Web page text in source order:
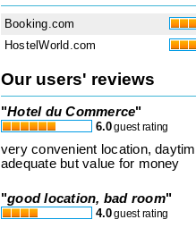
Booking.com
HostelWorld.com
Our users' reviews
"Hotel du Commerce"
6.0guest rating
very convenient location,
adequate but value for money
"good location, bad room"
4.0guest rating